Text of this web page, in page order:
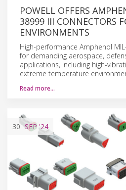
POWELL OFFERS
38999 III CONNECTORS
ENVIRONMENTS
High-performance Amphenol
for demanding aerospace,
applications, including high-
extreme temperature
Read more…
30 SEP '24